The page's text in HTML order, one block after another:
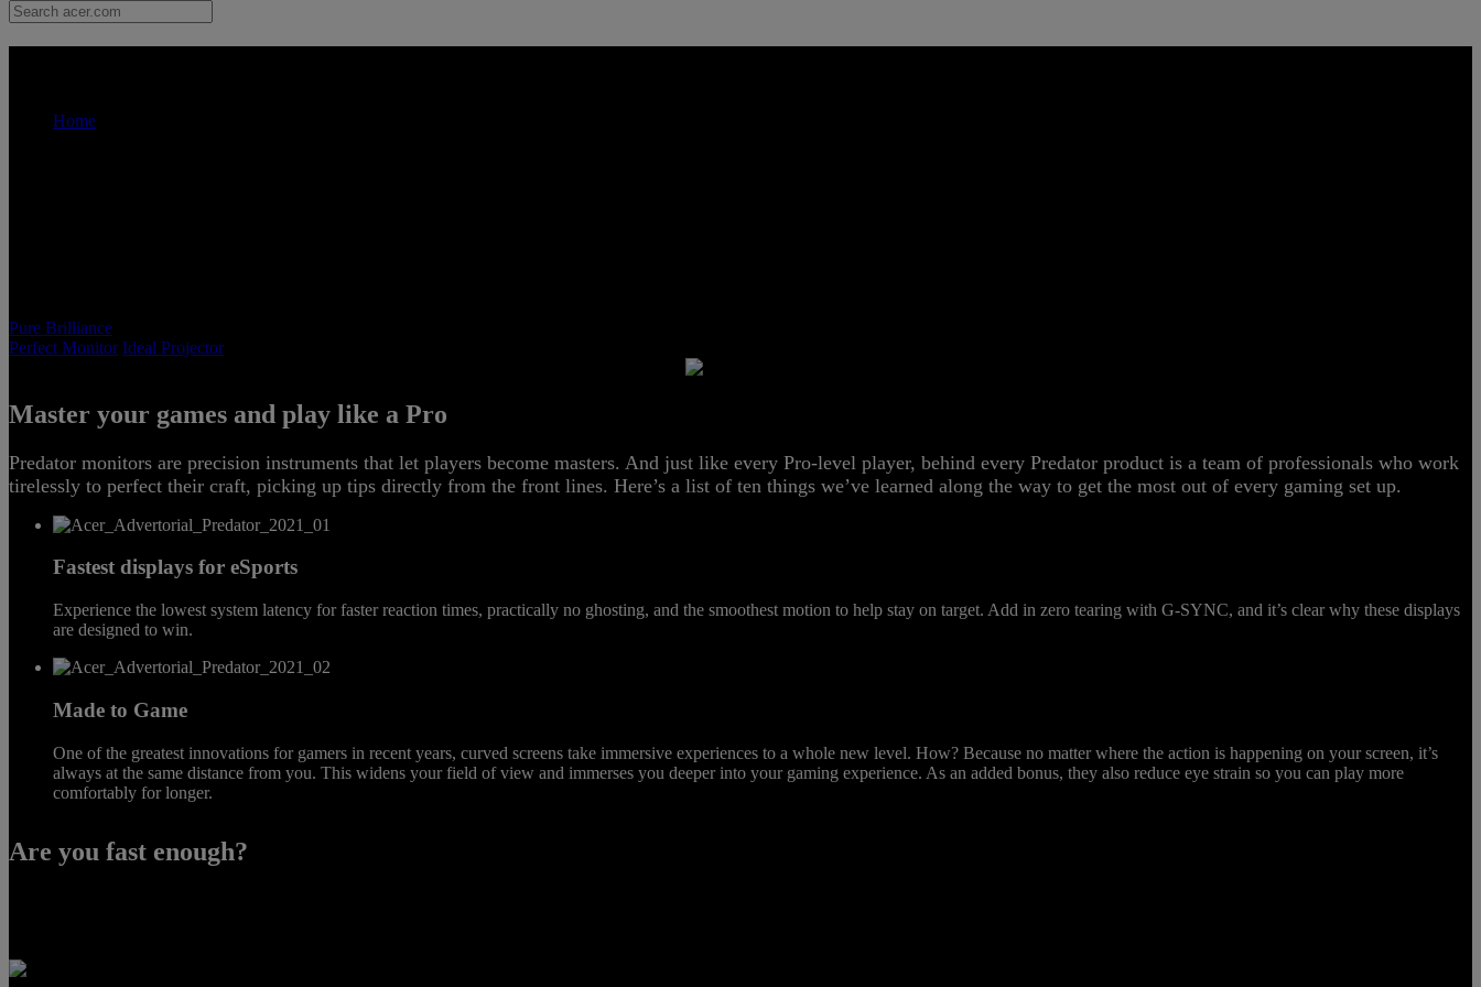
Home
Pure Brilliance
Perfect Monitor Ideal Projector
PURE DOMINANCE
Monitors
Master your games and play like a Pro
Predator monitors are precision instruments that let players become masters. And just like every Pro-level player, behind every Predator product is a team of professionals who work
tirelessly to perfect their craft, picking up tips directly from the front lines. Here’s a list of ten things we’ve learned along the way to get the most out of every gaming set up.
Fastest displays for eSports
Experience the lowest system latency for faster reaction times, practically no ghosting, and the smoothest motion to help stay on target. Add in zero tearing with G-SYNC, and it’s clear why these displays
are designed to win.
Made to Game
One of the greatest innovations for gamers in recent years, curved screens take immersive experiences to a whole new level. How? Because no matter where the action is happening on your screen, it’s
always at the same distance from you. This widens your field of view and immerses you deeper into your gaming experience. As an added bonus, they also reduce eye strain so you can play more
comfortably for longer.
Are you fast enough?